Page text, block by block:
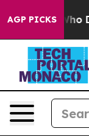
AGP PICKS
Who